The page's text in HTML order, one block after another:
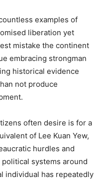
examples of
liberation yet
mistake the continent
embracing strongman
historical evidence
not produce
often desire is for a
of Lee Kuan Yew,
hurdles and
systems around
individual has repeatedly